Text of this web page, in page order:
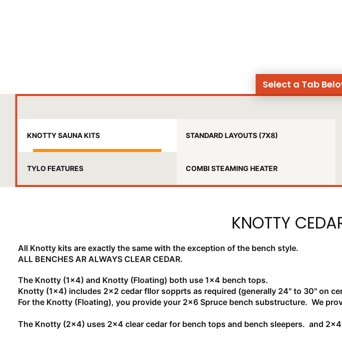
Select a Tab
KNOTTY SAUNA KITS STANDARD LAYOUTS (7X8)
TYLO FEATURES COMBI STEAMING HEATER
KNOTTY
All Knotty kits are exactly the same with the exception of the bench style.
ALL BENCHES AR ALWAYS CLEAR CEDAR.
The Knotty (1x4) and Knotty (Floating) both use 1x4 bench tops.
Knotty (1x4) includes 2x2 cedar fllor sopprts as required (generally 24" to 30" on
For the Knotty (Floating), you provide your 2x6 Spruce bench substructure. We
The Knotty (2x4) uses 2x4 clear cedar for bench tops and bench sleepers. and